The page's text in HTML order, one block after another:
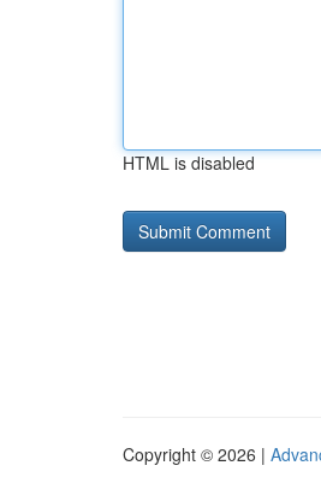
HTML is disabled
Copyright © 2026 |